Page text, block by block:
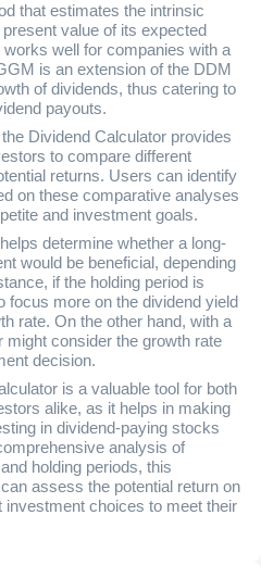
that estimates the intrinsic
value of its expected
well for companies with a
is an extension of the DDM
of dividends, thus catering to
payouts.
Dividend Calculator provides
to compare different
returns. Users can identify
on these comparative analyses
and investment goals.
determine whether a long-
would be beneficial, depending
if the holding period is
focus more on the dividend yield
rate. On the other hand, with a
might consider the growth rate
decision.
is a valuable tool for both
alike, as it helps in making
in dividend-paying stocks
analysis of
holding periods, this
assess the potential return on
choices to meet their